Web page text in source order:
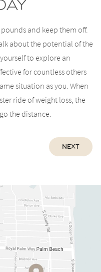
and keep them off.
about the potential of the
to explore an
for countless others
situation as you. When
ride of weight loss, the
the distance.
Next